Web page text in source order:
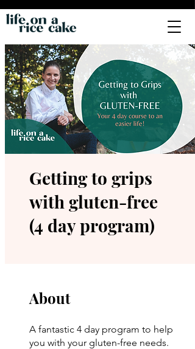
Getting to grips
with gluten-free
(4 day program)
About
A fantastic 4 day program to help
you with your gluten-free needs.